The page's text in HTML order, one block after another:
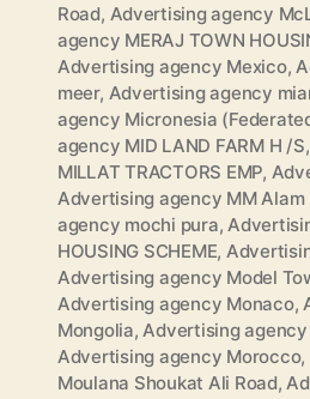
Road, Advertising agency
agency MERAJ TOWN
Advertising agency Mexico,
meer, Advertising agency
agency Micronesia
agency MID LAND FARM H /S
MILLAT TRACTORS EMP,
Advertising agency MM Alam
agency mochi pura,
HOUSING SCHEME,
Advertising agency Model
Advertising agency Monaco,
Mongolia,Advertising
Advertising agency Morocco,
Moulana Shoukat Ali Road,